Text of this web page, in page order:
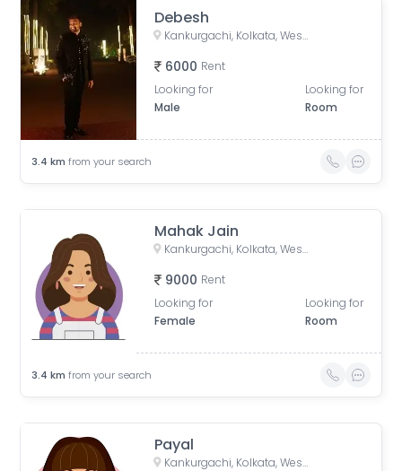
Debesh
Kankurgachi, Kolkata, West Bengal, India
6000 Rent
Looking for
Male
Looking for
Room
3.4 km from your search
Mahak Jain
Kankurgachi, Kolkata, West Bengal, India
9000 Rent
Looking for
Female
Looking for
Room
3.4 km from your search
Payal
Kankurgachi, Kolkata, West Bengal, India